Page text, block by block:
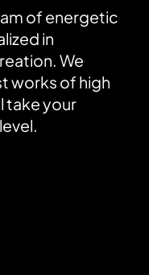
of energetic
in
We
works of high
take your